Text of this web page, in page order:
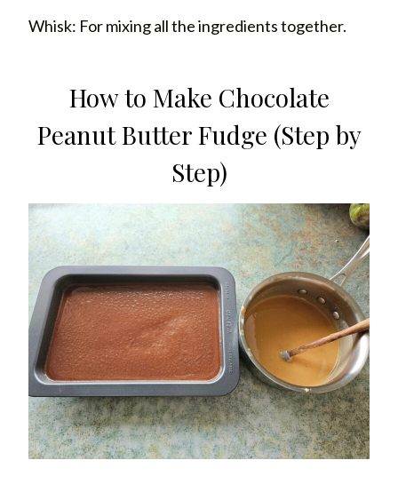
Whisk: For mixing all the ingredients together.
How to Make Chocolate
Peanut Butter Fudge (Step by
Step)